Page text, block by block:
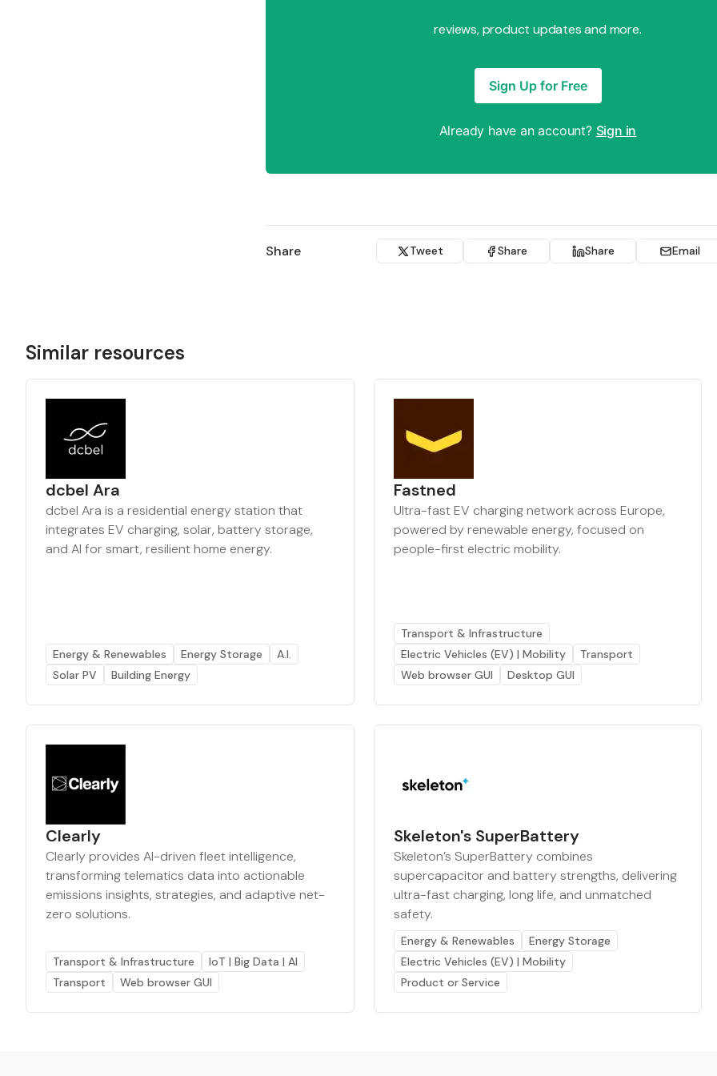
reviews, product updates and more.
Sign Up for Free
Already have an account? Sign in
Share Tweet Share Share Email
Similar resources
dcbel Ara
dcbel Ara is a residential energy station that
integrates EV charging, solar, battery storage,
and AI for smart, resilient home energy.
Energy & Renewables Energy Storage
A.I.
Solar PV
Building Energy
Fastned
Ultra-fast EV charging network across Europe,
powered by renewable energy, focused on
people-first electric mobility.
Transport & Infrastructure
Electric Vehicles (EV) | Mobility
Transport
Web browser GUI
Desktop GUI
Clearly
Clearly provides AI-driven fleet intelligence,
transforming telematics data into actionable
emissions insights, strategies, and adaptive net-
zero solutions.
Transport & Infrastructure
IoT | Big Data | AI
Transport
Web browser GUI
Skeleton's SuperBattery
Skeleton’s SuperBattery combines
supercapacitor and battery strengths, delivering
ultra-fast charging, long life, and unmatched
safety.
Energy & Renewables
Energy Storage
Electric Vehicles (EV) | Mobility
Product or Service